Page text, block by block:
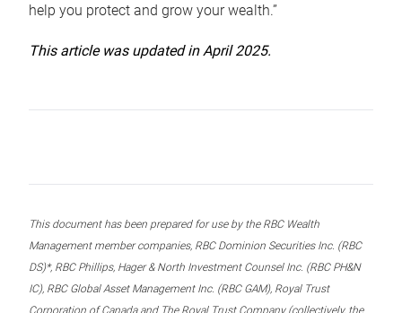
help you protect and grow your wealth.”
This article was updated in April 2025.
This document has been prepared for use by the RBC Wealth
Management member companies, RBC Dominion Securities Inc. (RBC
DS)*, RBC Phillips, Hager & North Investment Counsel Inc. (RBC PH&N
IC), RBC Global Asset Management Inc. (RBC GAM), Royal Trust
Corporation of Canada and The Royal Trust Company (collectively, the